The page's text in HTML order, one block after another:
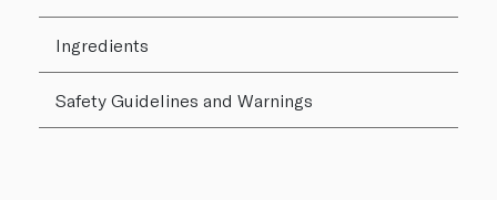
Ingredients
Safety Guidelines and Warnings